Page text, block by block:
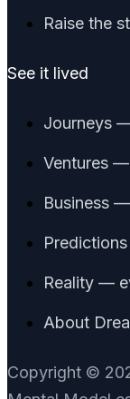
Raise the
See it lived
Journeys
Ventures
Business
Reality —
About
Copyright ©